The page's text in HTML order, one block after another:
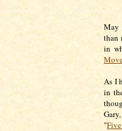
May
than
in
As I
in
"